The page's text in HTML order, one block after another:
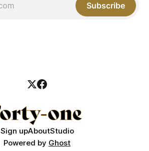
Subscribe
Sign upAboutStudio
Powered by Ghost